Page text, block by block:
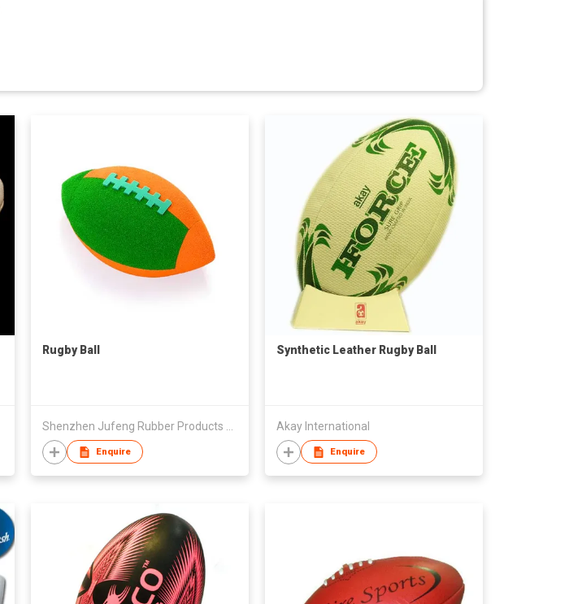
Rugby Ball
Shenzhen Jufeng Rubber Products Co Ltd
Enquire
Synthetic Leather Rugby Ball
Akay International
Enquire